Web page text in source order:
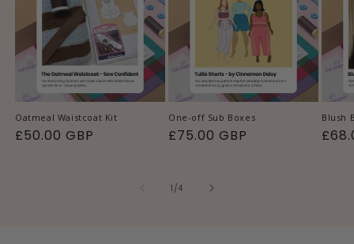
Oatmeal Waistcoat Kit
Regular
£50.00 GBP
One-off Sub Boxes
Regular
£75.00 GBP
Blush
1 /of
4